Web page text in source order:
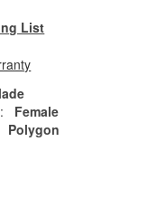
List
Female
Polygon